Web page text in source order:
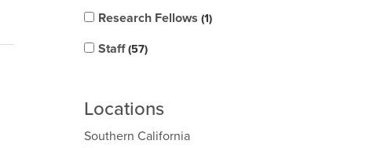
Research Fellows 1
Staff 57
Locations
Southern California